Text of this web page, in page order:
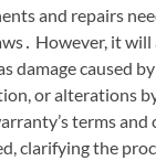
and repairs
However, it will
damage caused
or alterations
terms
clarifying the